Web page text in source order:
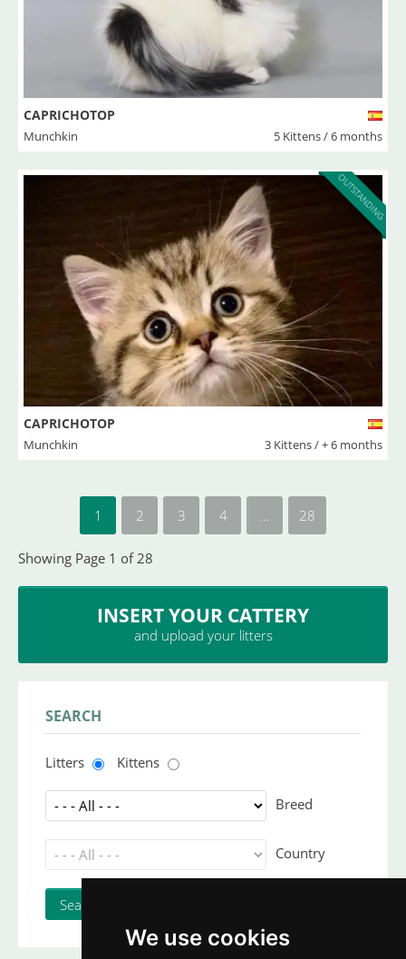
We use cookies
CAPRICHOTOP
Munchkin 5 Kittens / 6 months
OUTSTANDING
CAPRICHOTOP
Munchkin 3 Kittens / + 6 months
1 2 3 4 ... 28
Showing Page 1 of 28
INSERT YOUR CATTERY
and upload your litters
SEARCH
Litters Kittens
Breed
Country